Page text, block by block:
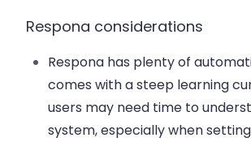
Respona considerations
Respona has plenty of
comes with a steep learning
users may need time to
system, especially when